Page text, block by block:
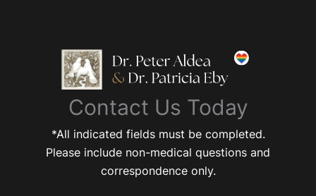
Contact Us Today
*All indicated fields must be completed.
Please include non-medical questions and
correspondence only.